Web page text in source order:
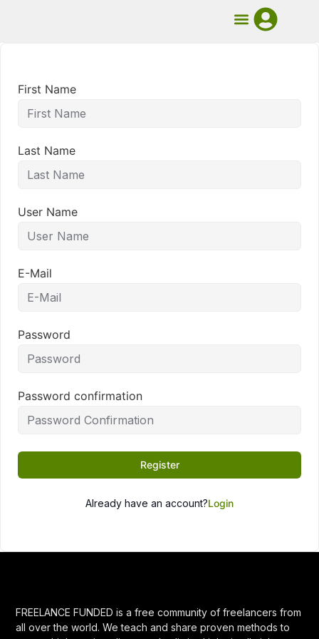
First Name
Last Name
User Name
E-Mail
Password
Password confirmation
Register
Already have an account?Login
FREELANCE FUNDED is a free community of freelancers from
all over the world. We teach and share proven methods to